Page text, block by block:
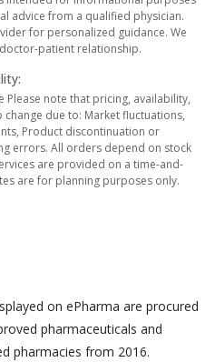
advice from a qualified physician.
for personalized guidance. We
patient relationship.
Please note that pricing, availability,
due to: Market fluctuations,
Product discontinuation or
errors. All orders depend on stock
are provided on a time-and-
are for planning purposes only.
on ePharma are procured
pharmaceuticals and
pharmacies from 2016.